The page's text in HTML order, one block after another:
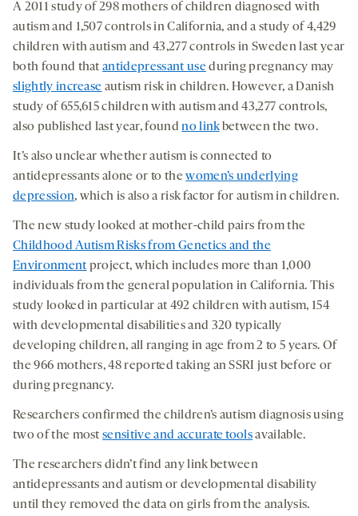
A 2011 study of 298 mothers of children diagnosed with
autism and 1,507 controls in California, and a study of 4,429
children with autism and 43,277 controls in Sweden last year
both found thatantidepressant useduring pregnancy may
slightly increase autism risk in children. However, a Danish
study of 655,615 children with autism and 43,277 controls,
also published last year, foundno linkbetween the two.
It’s also unclear whether autism is connected to
antidepressants alone or to thewomen’s underlying
depression, which is also a risk factor for autism in children.
The new study looked at mother-child pairs from the
Childhood Autism Risks from Genetics and the
Environment project, which includes more than 1,000
individuals from the general population in California. This
study looked in particular at 492 children with autism, 154
with developmental disabilities and 320 typically
developing children, all ranging in age from 2 to 5 years. Of
the 966 mothers, 48 reported taking an SSRI just before or
during pregnancy.
Researchers confirmed the children’s autism diagnosis using
two of the mostsensitive and accurate toolsavailable.
The researchers didn’t find any link between
antidepressants and autism or developmental disability
until they removed the data on girls from the analysis.